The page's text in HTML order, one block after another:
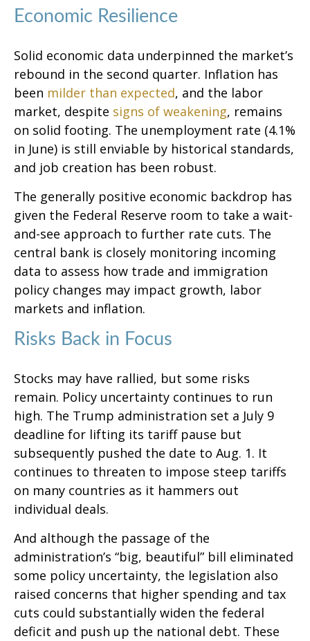
Economic Resilience
Solid economic data underpinned the market’s
rebound in the second quarter. Inflation has
been milder than expected, and the labor
market, despite signs of weakening, remains
on solid footing. The unemployment rate (4.1%
in June) is still enviable by historical standards,
and job creation has been robust.
The generally positive economic backdrop has
given the Federal Reserve room to take a wait-
and-see approach to further rate cuts. The
central bank is closely monitoring incoming
data to assess how trade and immigration
policy changes may impact growth, labor
markets and inflation.
Risks Back in Focus
Stocks may have rallied, but some risks
remain. Policy uncertainty continues to run
high. The Trump administration set a July 9
deadline for lifting its tariff pause but
subsequently pushed the date to Aug. 1. It
continues to threaten to impose steep tariffs
on many countries as it hammers out
individual deals.
And although the passage of the
administration’s “big, beautiful” bill eliminated
some policy uncertainty, the legislation also
raised concerns that higher spending and tax
cuts could substantially widen the federal
deficit and push up the national debt. These